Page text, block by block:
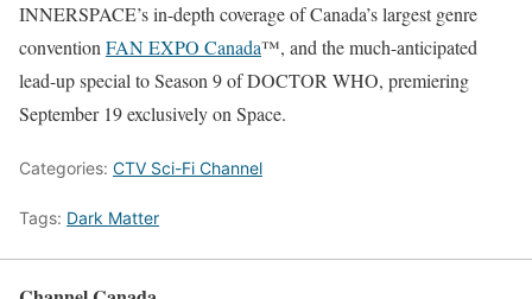
INNERSPACE’s in-depth coverage of Canada’s largest genre
convention FAN EXPO Canada™, and the much-anticipated
lead-up special to Season 9 of DOCTOR WHO, premiering
September 19exclusively on Space.
Categories: CTV Sci-Fi Channel
Tags: Dark Matter